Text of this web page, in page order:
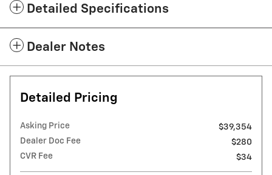
Detailed Specifications
Dealer Notes
Detailed Pricing
Asking Price
$39,354
Dealer Doc Fee
$280
CVR Fee
$34